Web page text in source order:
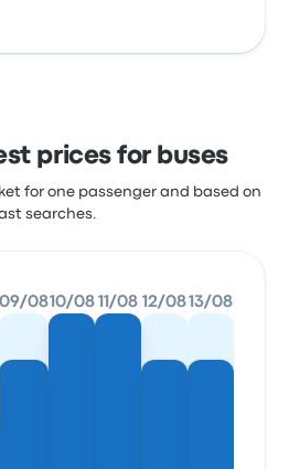
prices for buses
for one passenger and based on
searches.
09/0810/08 11/08 12/0813/08